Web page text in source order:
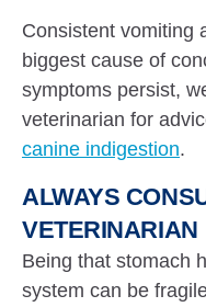
Consistent vomiting
biggest cause of
symptoms persist,
veterinarian for
canine indigestion.
ALWAYS
VETERINARIAN
Being that stomach
system can be